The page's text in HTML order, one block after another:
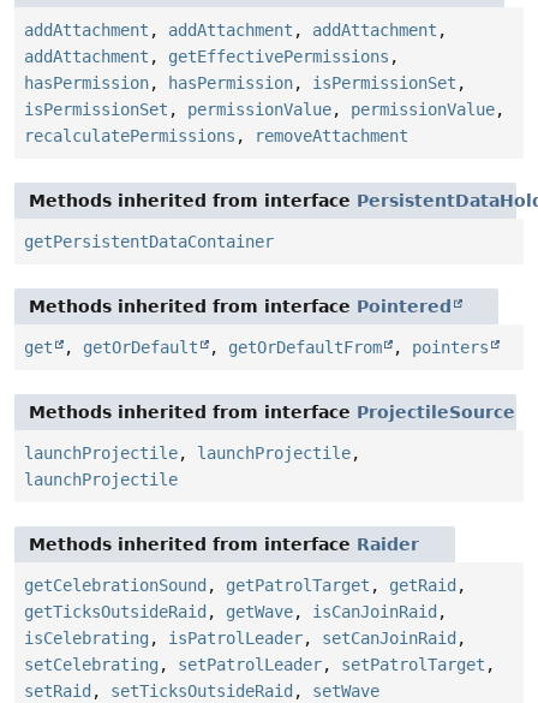
addAttachment , addAttachment , addAttachment ,
addAttachment , getEffectivePermissions ,
hasPermission, hasPermission, isPermissionSet ,
isPermissionSet , permissionValue, permissionValue,
recalculatePermissions , removeAttachment
Methods inherited from interface
getPersistentDataContainer
Methods inherited from interface Pointered
get , getOrDefault , getOrDefaultFrom , pointers
Methods inherited from interface ProjectileSource
launchProjectile, launchProjectile,
launchProjectile
Methods inherited from interface Raider
getCelebrationSound , getPatrolTarget , getRaid ,
getTicksOutsideRaid , getWave, isCanJoinRaid ,
isCelebrating , isPatrolLeader, setCanJoinRaid ,
setCelebrating , setPatrolLeader, setPatrolTarget ,
setRaid , setTicksOutsideRaid , setWave